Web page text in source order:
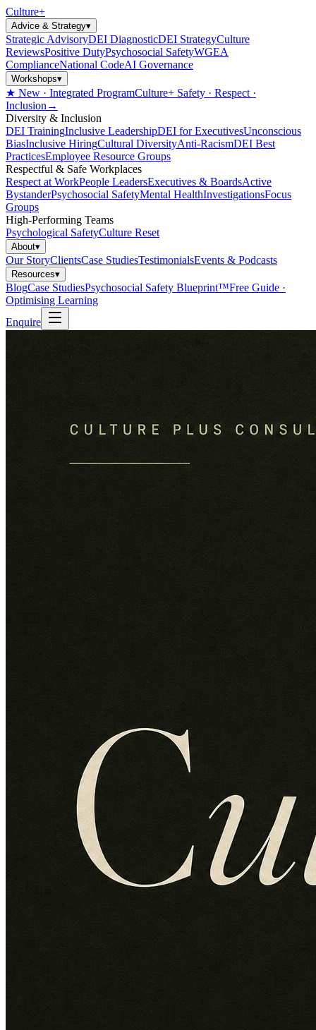
Culture+
Advice & Strategy▾
Strategic AdvisoryDEI DiagnosticDEI StrategyCulture
ReviewsPositive DutyPsychosocial SafetyWGEA
ComplianceNational CodeAI Governance
Workshops▾
★ New · Integrated ProgramCulture+ Safety · Respect ·
Inclusion →
Diversity & Inclusion
DEI TrainingInclusive LeadershipDEI for ExecutivesUnconscious
BiasInclusive HiringCultural DiversityAnti-RacismDEI Best
PracticesEmployee Resource Groups
Respectful & Safe Workplaces
Respect at WorkPeople LeadersExecutives & BoardsActive
BystanderPsychosocial SafetyMental HealthInvestigationsFocus
Groups
High-Performing Teams
Psychological SafetyCulture Reset
About▾
Our StoryClientsCase StudiesTestimonialsEvents & Podcasts
Resources▾
BlogCase StudiesPsychosocial Safety Blueprint™Free Guide ·
Optimising Learning
Enquire